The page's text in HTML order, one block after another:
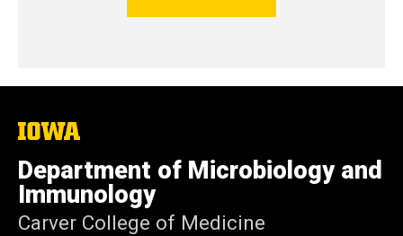
The
of
Iowa
Department of Microbiology and
Immunology
Carver College of Medicine